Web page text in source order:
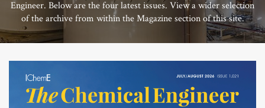
Engineer. Below are the four latest issues. View a wider selection
of the archive from within the Magazine section of this site.